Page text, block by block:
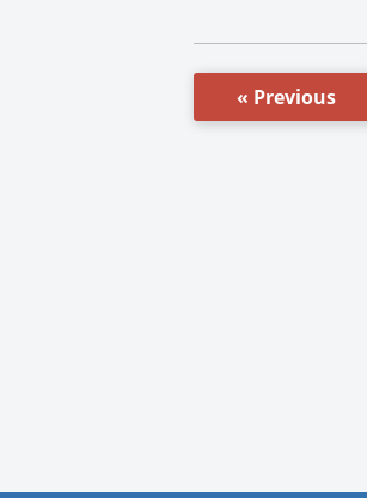
« Previous